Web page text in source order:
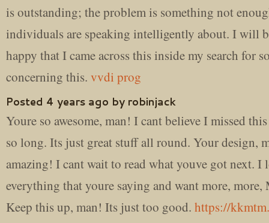
is outstanding; the problem is something not
individuals are speaking intelligently about. I will
happy that I came across this inside my search for
concerning this. vvdi prog
Posted 4 years ago by robinjack
Youre so awesome, man! I cant believe I missed
so long. Its just great stuff all round. Your design,
amazing! I cant wait to read what youve got next. I
everything that youre saying and want more,
Keep this up, man! Its just too good. https://